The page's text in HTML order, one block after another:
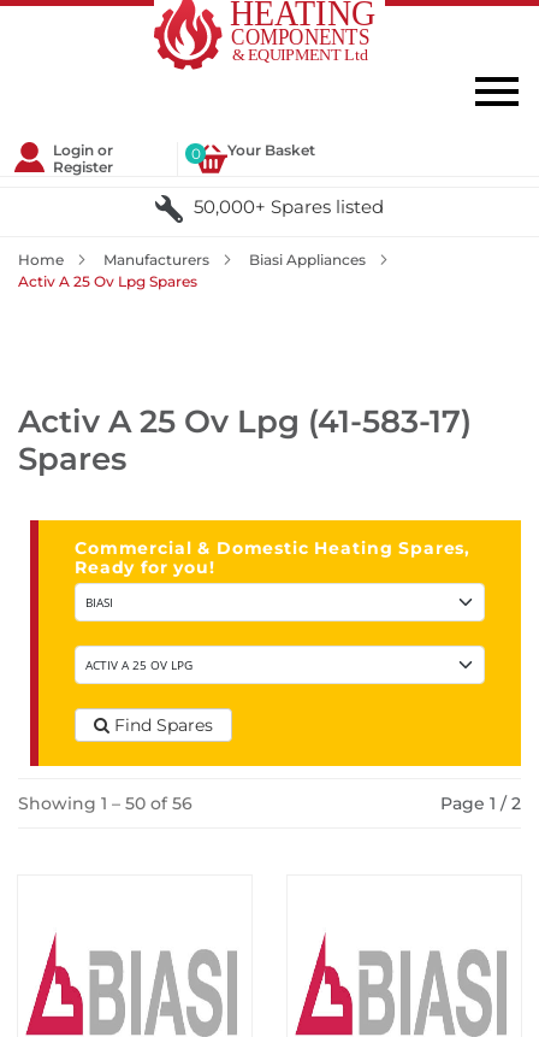
Login or
Register
Your Basket
0
50,000+ Spares listed
Home Manufacturers
Biasi Appliances
Activ A 25 Ov Lpg Spares
Activ A 25 Ov Lpg (41-583-17)
Spares
Commercial & Domestic Heating Spares,
Ready for you!
Find Spares
Showing 1 – 50 of 56 Page 1 / 2